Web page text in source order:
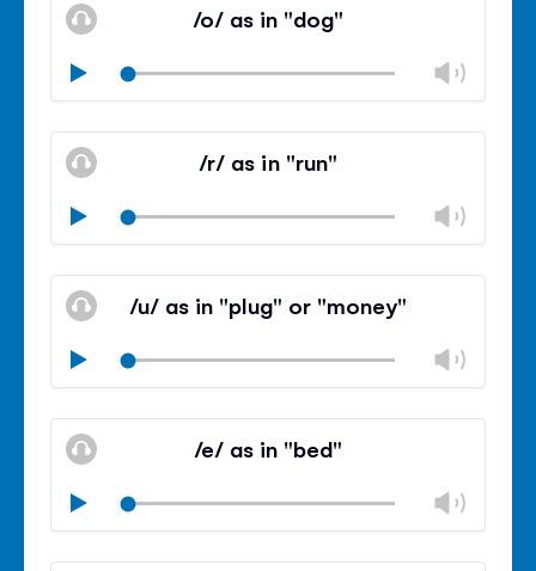
/o/ as in "dog"
Play
Mute
Close
/r/ as in "run"
Play
Mute
Close
/u/ as in "plug" or "money"
Play
Mute
Close
/e/ as in "bed"
Play
Mute
Close